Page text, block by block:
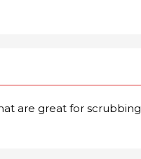
are great for